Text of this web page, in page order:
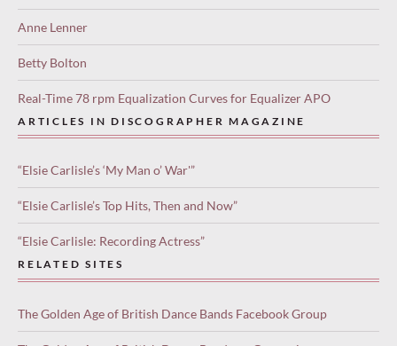
Anne Lenner
Betty Bolton
Real-Time 78 rpm Equalization Curves for Equalizer APO
ARTICLES IN DISCOGRAPHER MAGAZINE
“Elsie Carlisle’s ‘My Man o’ War'”
“Elsie Carlisle’s Top Hits, Then and Now”
“Elsie Carlisle: Recording Actress”
RELATED SITES
The Golden Age of British Dance Bands Facebook Group